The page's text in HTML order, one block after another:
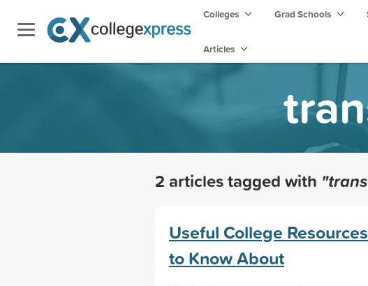
Colleges Grad Schools
Articles
2 articles tagged with
Useful College
to Know About